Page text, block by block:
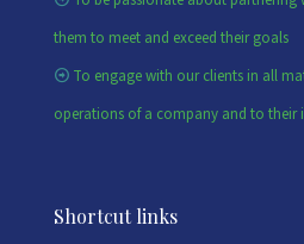
them to meet and exceed their goals
To engage with our clients in all
operations of a company and to their
Shortcut links